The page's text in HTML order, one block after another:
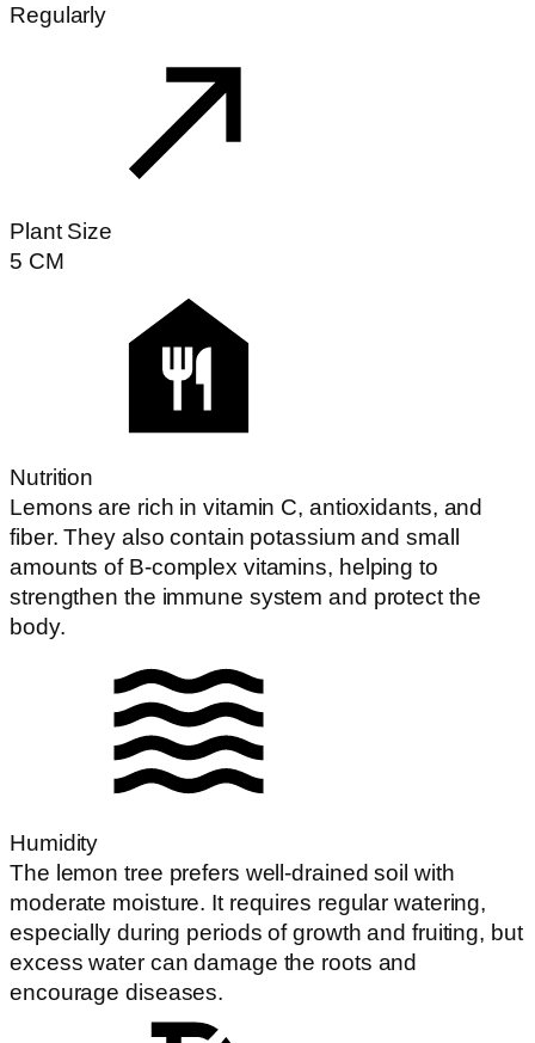
Regularly
Plant Size
5 CM
Nutrition
Lemons are rich in vitamin C, antioxidants, and
fiber. They also contain potassium and small
amounts of B-complex vitamins, helping to
strengthen the immune system and protect the
body.
Humidity
The lemon tree prefers well-drained soil with
moderate moisture. It requires regular watering,
especially during periods of growth and fruiting, but
excess water can damage the roots and
encourage diseases.